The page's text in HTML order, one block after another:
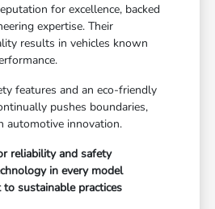
for excellence, backed
expertise. Their
results in vehicles known
features and an eco-friendly
pushes boundaries,
automotive innovation.
reliability and safety
in every model
sustainable practices